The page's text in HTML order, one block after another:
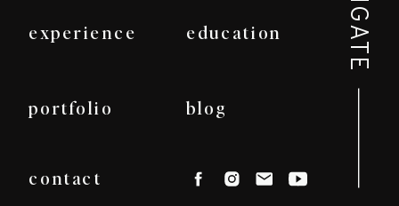
experience education
portfolio blog
contact